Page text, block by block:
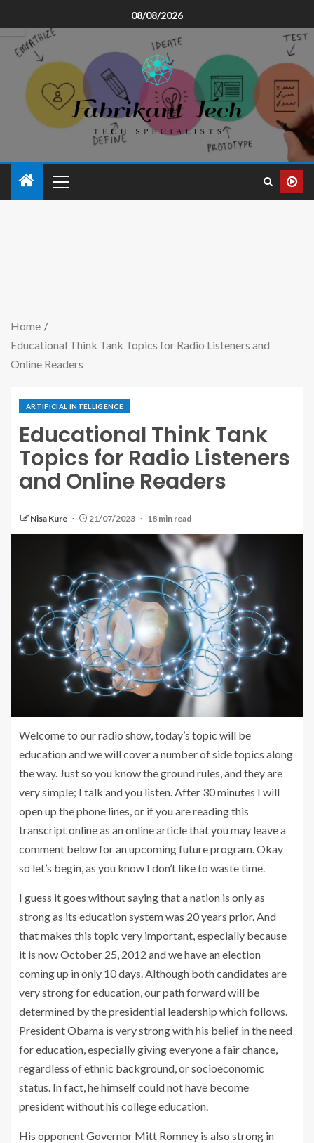
08/08/2026
Home
Educational Think Tank Topics for Radio Listeners and
Online Readers
ARTIFICIAL INTELLIGENCE
Educational Think Tank
Topics for Radio Listeners
and Online Readers
Nisa Kure 21/07/2023 18 min read
Welcome to our radio show, today’s topic will be
education and we will cover a number of side topics along
the way. Just so you know the ground rules, and they are
very simple; I talk and you listen. After 30 minutes I will
open up the phone lines, or if you are reading this
transcript online as an online article that you may leave a
comment below for an upcoming future program. Okay
so let’s begin, as you know I don’t like to waste time.
I guess it goes without saying that a nation is only as
strong as its education system was 20 years prior. And
that makes this topic very important, especially because
it is now October 25, 2012 and we have an election
coming up in only 10 days. Although both candidates are
very strong for education, our path forward will be
determined by the presidential leadership which follows.
President Obama is very strong with his belief in the need
for education, especially giving everyone a fair chance,
regardless of ethnic background, or socioeconomic
status. In fact, he himself could not have become
president without his college education.
His opponent Governor Mitt Romney is also strong in